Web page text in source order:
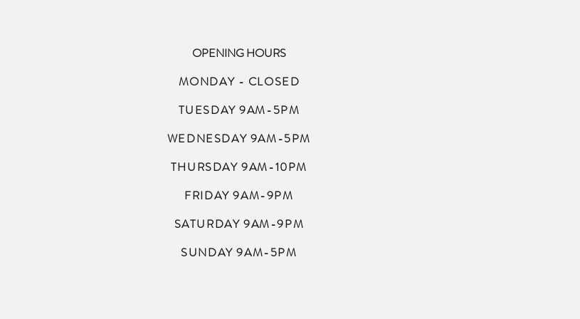
OPENING HOURS
MONDAY - CLOSED
TUESDAY 9AM-5PM
WEDNESDAY 9AM-5PM
THURSDAY 9AM-10PM
FRIDAY 9AM-9PM
SATURDAY 9AM-9PM
SUNDAY 9AM-5PM